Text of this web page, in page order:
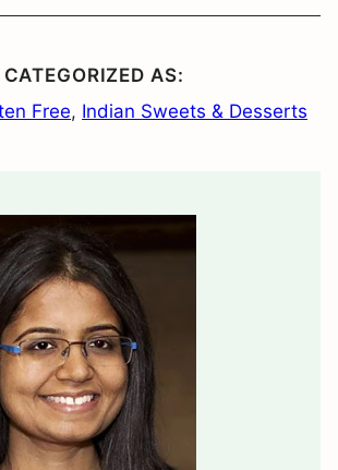
CATEGORIZED AS:
Free, Indian Sweets & Desserts